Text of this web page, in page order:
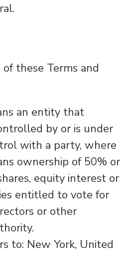
these Terms and
an entity that
by or is under
with a party, where
ownership of 50% or
equity interest or
entitled to vote for
or other
to: New York, United